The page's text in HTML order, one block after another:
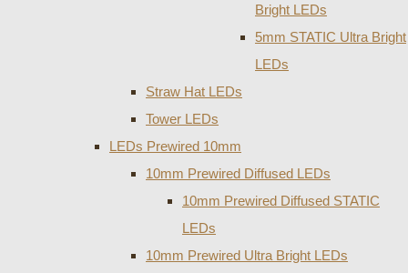
Bright LEDs
5mm STATIC Ultra Bright
LEDs
Straw Hat LEDs
Tower LEDs
LEDs Prewired 10mm
10mm Prewired Diffused LEDs
10mm Prewired Diffused STATIC
LEDs
10mm Prewired Ultra Bright LEDs